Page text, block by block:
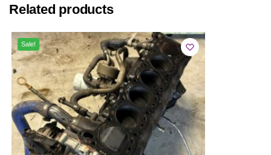
Related products
Sale!